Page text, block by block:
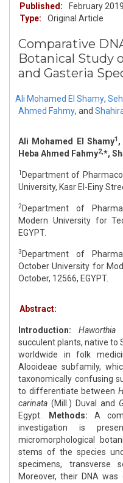
Published:
February 2019
Type:
Original Article
Comparative
Botanical Study
and Gasteria
Ali Mohamed El Shamy,
Ahmed Fahmy, and
Ali Mohamed El Shamy1,
Heba Ahmed Fahmy2,*,
1 Department of
University, Kasr El-Einy
2Department of
Modern University for
EGYPT.
3 Department of
October University for
October, 12566, EGYPT.
Abstract:
Introduction: Haworthia
succulent plants, native to
worldwide in folk
Alooideae subfamily,
taxonomically confusing
to differentiate between
carinata (Mill.) Duval and
Egypt.
Methods: A
investigation is
micromorphological
stems of the species
specimens, transverse
Moreover, their DNA